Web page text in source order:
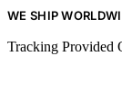
WE SHIP
Tracking Provided